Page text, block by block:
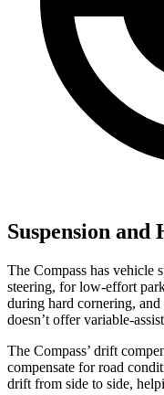
Suspension and
The Compass has vehicle
steering, for low-effort
during hard cornering,
doesn’t offer variable-
The Compass’ drift
compensate for road
drift from side to side,